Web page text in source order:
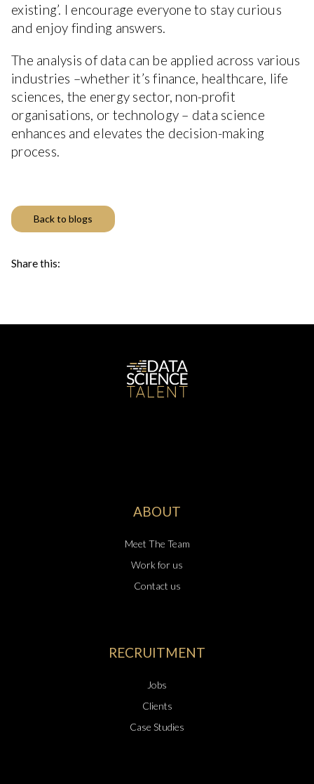
existing’. I encourage everyone to stay curious
and enjoy finding answers.
The analysis of data can be applied across various
industries –whether it’s finance, healthcare, life
sciences, the energy sector, non-profit
organisations, or technology – data science
enhances and elevates the decision-making
process.
Back to blogs
Share this:
ABOUT
Meet The Team
Work for us
Contact us
RECRUITMENT
Jobs
Clients
Case Studies